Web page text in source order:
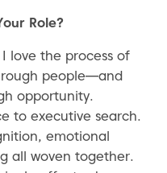
Role?
love the process of
people—and
opportunity.
to executive search.
emotional
all woven together.